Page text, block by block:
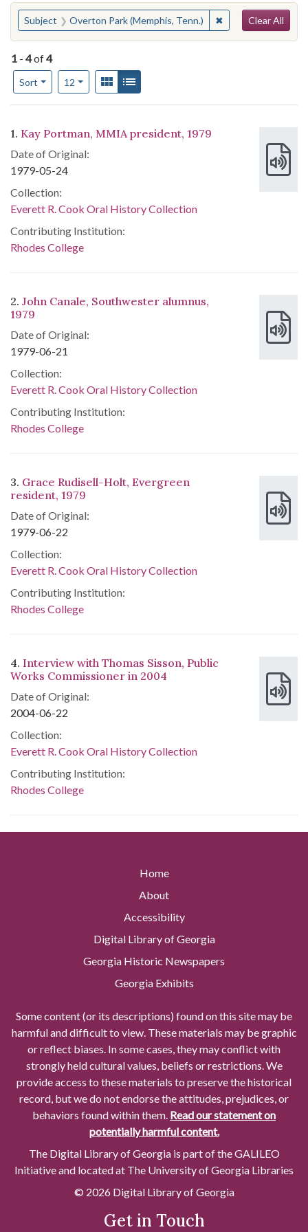
You searched for:
Subject Overton Park (Memphis, Tenn.) ✖Remove constraint
Clear All
1 - 4of4
Sort
Number of results to display per page
12per pageView results as:
Gallery
Search Results
1. Kay Portman, MMIA president, 1979
Date of Original:
1979-05-24
Collection:
Everett R. Cook Oral History Collection
Contributing Institution:
Rhodes College
2. John Canale, Southwester alumnus,
1979
Date of Original:
1979-06-21
Collection:
Everett R. Cook Oral History Collection
Contributing Institution:
Rhodes College
3. Grace Rudisell-Holt, Evergreen
resident, 1979
Date of Original:
1979-06-22
Collection:
Everett R. Cook Oral History Collection
Contributing Institution:
Rhodes College
4. Interview with Thomas Sisson, Public
Works Commissioner in 2004
Date of Original:
2004-06-22
Collection:
Everett R. Cook Oral History Collection
Contributing Institution:
Rhodes College
Home
About
Accessibility
Digital Library of Georgia
Georgia Historic Newspapers
Georgia Exhibits
Some content (or its descriptions) found on this site may be
harmful and difficult to view. These materials may be graphic
or reflect biases. In some cases, they may conflict with
strongly held cultural values, beliefs or restrictions. We
provide access to these materials to preserve the historical
record, but we do not endorse the attitudes, prejudices, or
behaviors found within them. Read our statement on
potentially harmful content.
The Digital Library of Georgia is part of the GALILEO
Initiative and located at The University of Georgia Libraries
© 2026 Digital Library of Georgia
Get in Touch